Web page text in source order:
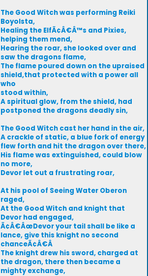
The Good Witch was performing Reiki
Boyolsta,
Healing the ElfÃ¢Â€Â™s and Pixies,
helping them mend,
Hearing the roar, she looked over and
saw the dragons flame,
The flame poured down on the upraised
shield,that protected with a power all
who
stood within,
A spiritual glow, from the shield, had
postponed the dragons deadly sin,
The Good Witch cast her hand in the air,
A crackle of static, a blue fork of energy
flew forth and hit the dragon over there,
His flame was extinguished, could blow
no more,
Devor let out a frustrating roar,
At his pool of Seeing Water Oberon
raged,
At the Good Witch and knight that
Devor had engaged,
Ã¢Â€ÂœDevor your tail shall be like a
lance, give this knight no second
chanceÃ¢Â€Â
The knight drew his sword, charged at
the dragon, there then became a
mighty exchange,